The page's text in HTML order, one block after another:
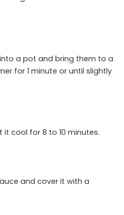
a pot and bring them to a
for 1 minute or until slightly
cool for 8 to 10 minutes.
and cover it with a